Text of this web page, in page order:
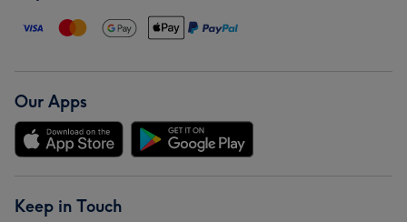
Our Apps
Keep in Touch